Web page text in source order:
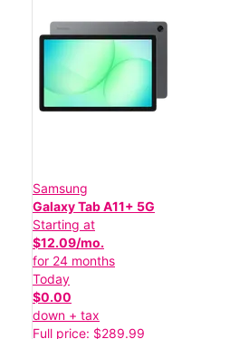
Samsung
Galaxy Tab A11+ 5G
Starting at
$12.09/mo.
for 24 months
Today
$0.00
down + tax
Full price: $289.99